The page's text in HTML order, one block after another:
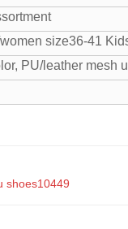
size36-41
PU/leather mesh
shoes10449